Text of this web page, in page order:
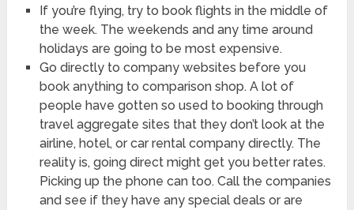
If you’re flying, try to book flights in the middle of
the week. The weekends and any time around
holidays are going to be most expensive.
Go directly to company websites before you
book anything to comparison shop. A lot of
people have gotten so used to booking through
travel aggregate sites that they don’t look at the
airline, hotel, or car rental company directly. The
reality is, going direct might get you better rates.
Picking up the phone can too. Call the companies
and see if they have any special deals or are